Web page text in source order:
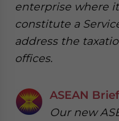
enterprise where
constitute a
address the
offices.
ASEAN
Our new